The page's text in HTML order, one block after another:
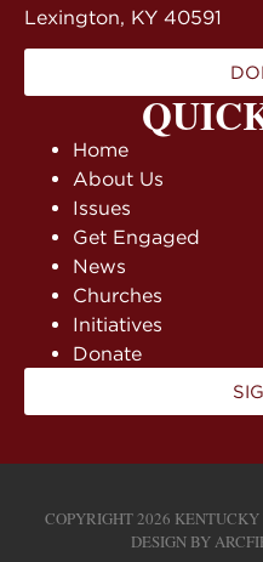
Home
About Us
Issues
Get Engaged
News
Churches
Initiatives
Donate
Lexington, KY 40591
COPYRIGHT 2026
DESIGN BY